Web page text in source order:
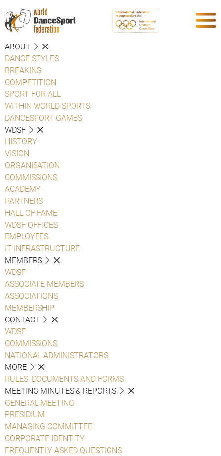
ABOUT
DANCE STYLES
BREAKING
COMPETITION
SPORT FOR ALL
WITHIN WORLD SPORTS
DANCESPORT GAMES
WDSF
HISTORY
VISION
ORGANISATION
COMMISSIONS
ACADEMY
PARTNERS
HALL OF FAME
WDSF OFFICES
EMPLOYEES
IT INFRASTRUCTURE
MEMBERS
WDSF
ASSOCIATE MEMBERS
ASSOCIATIONS
MEMBERSHIP
CONTACT
WDSF
COMMISSIONS
NATIONAL ADMINISTRATORS
MORE
RULES, DOCUMENTS AND FORMS
MEETING MINUTES & REPORTS
GENERAL MEETING
PRESIDIUM
MANAGING COMMITTEE
CORPORATE IDENTITY
FREQUENTLY ASKED QUESTIONS